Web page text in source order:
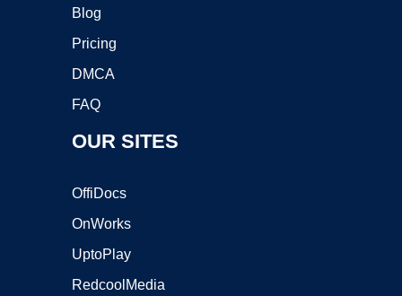
Blog
Pricing
DMCA
FAQ
OUR SITES
OffiDocs
OnWorks
UptoPlay
RedcoolMedia